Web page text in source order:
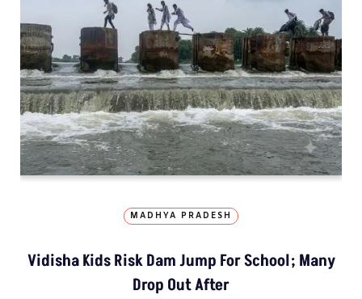
MADHYA PRADESH
Vidisha Kids Risk Dam Jump For School; Many
Drop Out After